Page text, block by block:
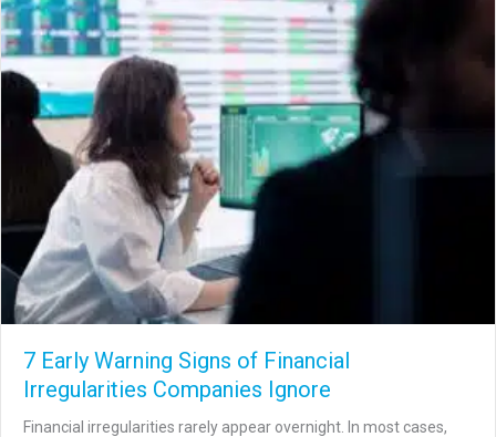
7 Early Warning Signs of Financial
Irregularities Companies Ignore
Financial irregularities rarely appear overnight. In most cases,